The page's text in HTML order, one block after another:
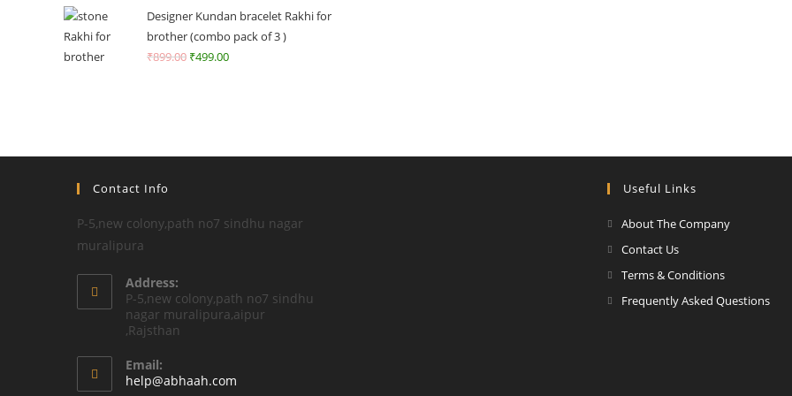
Designer Kundan bracelet Rakhi for
brother (combo pack of 3 )
₹899.00 ₹499.00
Contact Info
P-5,new colony,path no7 sindhu nagar
muralipura
Address:
P-5,new colony,path no7 sindhu
nagar muralipura,aipur
,Rajsthan
Email:
help@abhaah.com
Useful Links
About The Company
Contact Us
Terms & Conditions
Frequently Asked Questions